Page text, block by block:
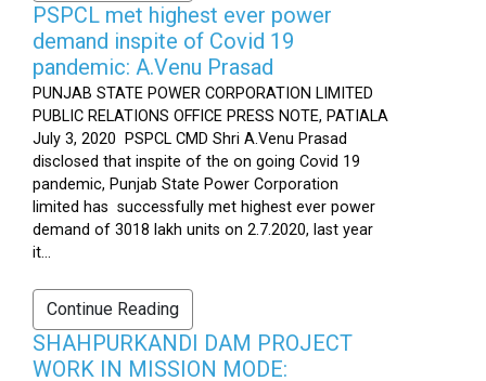
PSPCL met highest ever power
demand inspite of Covid 19
pandemic: A.Venu Prasad
PUNJAB STATE POWER CORPORATION LIMITED
PUBLIC RELATIONS OFFICE PRESS NOTE, PATIALA
July 3, 2020 PSPCL CMD Shri A.Venu Prasad
disclosed that inspite of the on going Covid 19
pandemic, Punjab State Power Corporation
limited has successfully met highest ever power
demand of 3018 lakh units on 2.7.2020, last year
it...
Continue Reading
SHAHPURKANDI DAM PROJECT
WORK IN MISSION MODE: